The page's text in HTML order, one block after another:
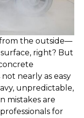
the outside—
right? But
nearly as easy
unpredictable,
mistakes are
for